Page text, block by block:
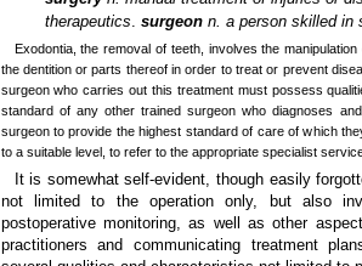
therapeutics. surgeon n. a person skilled in
Exodontia, the removal of teeth, involves the
the dentition or parts thereof in order to treat or prevent
surgeon who carries out this treatment must possess
standard of any other trained surgeon who diagnoses
surgeon to provide the highest standard of care of which
to a suitable level, to refer to the appropriate specialist
It is somewhat self-evident, though easily
not limited to the operation only, but also
postoperative monitoring, as well as other
practitioners and communicating treatment